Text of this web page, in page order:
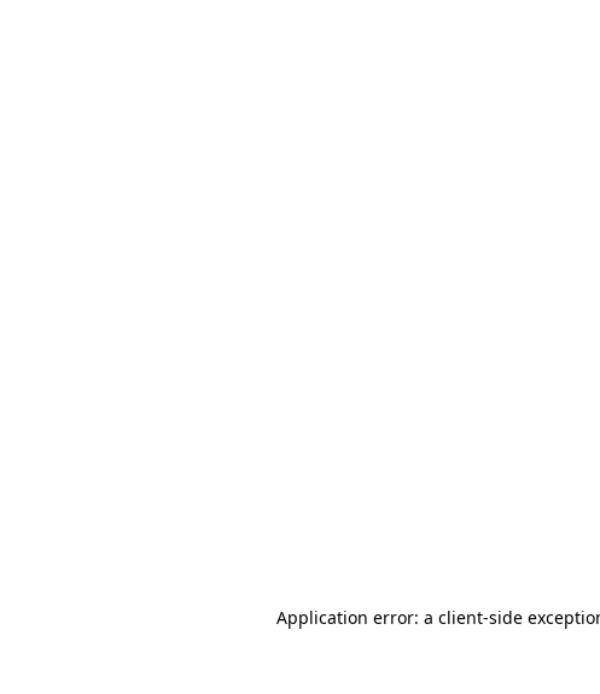
Application error: a client-side